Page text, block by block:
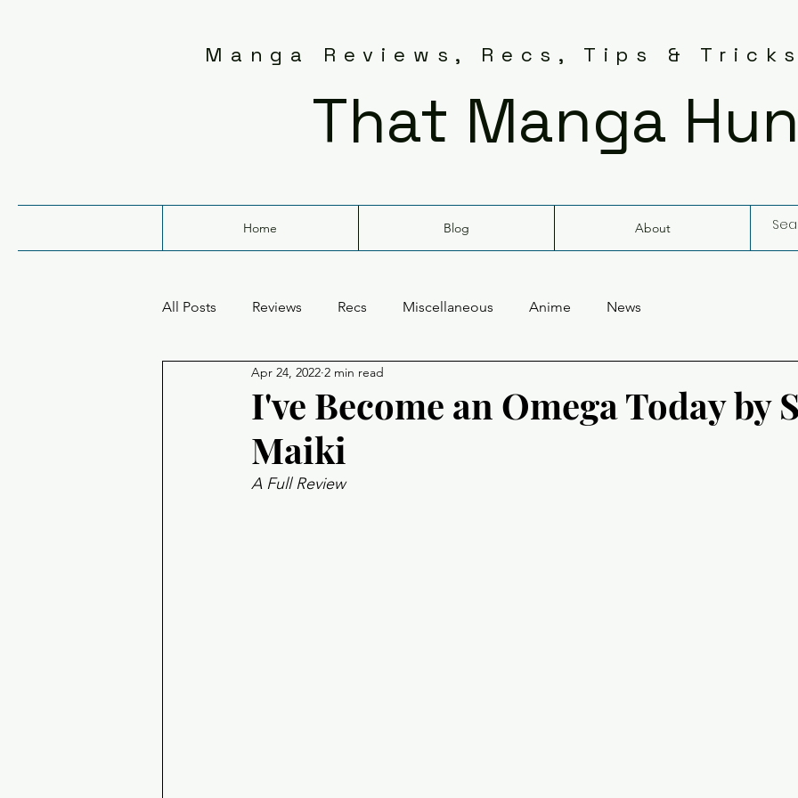
Manga Reviews, Recs, Tips &
That Manga
Home Blog About
All Posts Reviews Recs Miscellaneous Anime News
I've Become an Omega Today by
Maiki
Apr 24, 2022 2 min read
A Full Review